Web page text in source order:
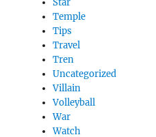
Temple
Tips
Travel
Tren
Uncategorized
Villain
Volleyball
War
Watch